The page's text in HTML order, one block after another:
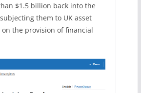
$1.5 billion back into the
them to UK asset
the provision of financial